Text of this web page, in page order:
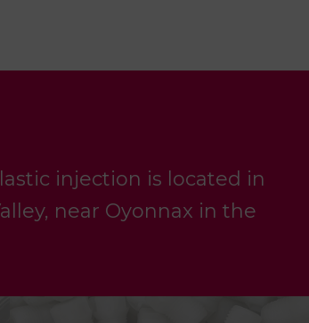
injection is located in
near Oyonnax in the